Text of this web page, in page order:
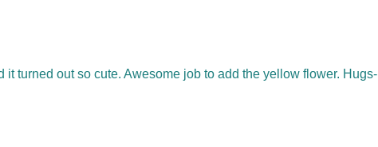
it turned out so cute. Awesome job to add the yellow flower. Hugs-